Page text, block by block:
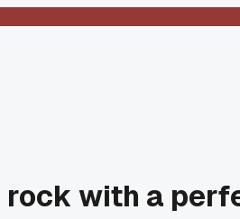
rock with a